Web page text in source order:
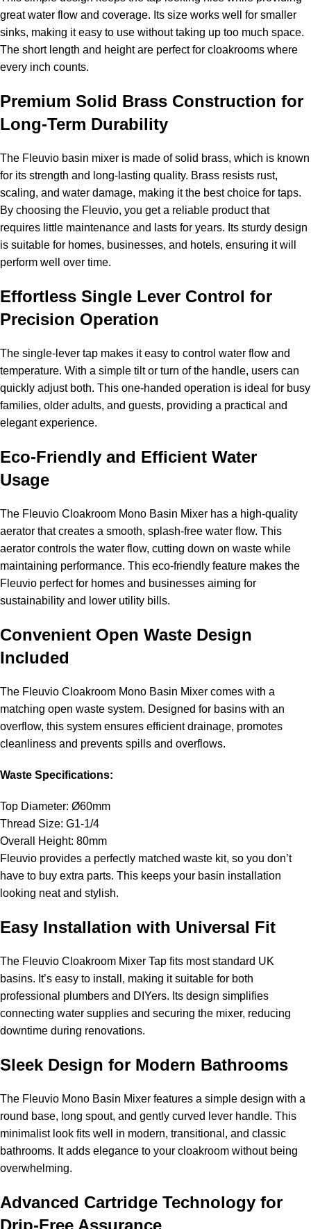
great water flow and coverage. Its size works well for smaller
sinks, making it easy to use without taking up too much space.
The short length and height are perfect for cloakrooms where
every inch counts.
Premium Solid Brass Construction for
Long-Term Durability
The Fleuvio basin mixer is made of solid brass, which is known
for its strength and long-lasting quality. Brass resists rust,
scaling, and water damage, making it the best choice for taps.
By choosing the Fleuvio, you get a reliable product that
requires little maintenance and lasts for years. Its sturdy design
is suitable for homes, businesses, and hotels, ensuring it will
perform well over time.
Effortless Single Lever Control for
Precision Operation
The single-lever tap makes it easy to control water flow and
temperature. With a simple tilt or turn of the handle, users can
quickly adjust both. This one-handed operation is ideal for busy
families, older adults, and guests, providing a practical and
elegant experience.
Eco-Friendly and Efficient Water
Usage
The Fleuvio Cloakroom Mono Basin Mixer has a high-quality
aerator that creates a smooth, splash-free water flow. This
aerator controls the water flow, cutting down on waste while
maintaining performance. This eco-friendly feature makes the
Fleuvio perfect for homes and businesses aiming for
sustainability and lower utility bills.
Convenient Open Waste Design
Included
The Fleuvio Cloakroom Mono Basin Mixer comes with a
matching open waste system. Designed for basins with an
overflow, this system ensures efficient drainage, promotes
cleanliness and prevents spills and overflows.
Waste Specifications:
Top Diameter: Ø60mm
Thread Size: G1-1/4
Overall Height: 80mm
Fleuvio provides a perfectly matched waste kit, so you don’t
have to buy extra parts. This keeps your basin installation
looking neat and stylish.
Easy Installation with Universal Fit
The Fleuvio Cloakroom Mixer Tap fits most standard UK
basins. It’s easy to install, making it suitable for both
professional plumbers and DIYers. Its design simplifies
connecting water supplies and securing the mixer, reducing
downtime during renovations.
Sleek Design for Modern Bathrooms
The Fleuvio Mono Basin Mixer features a simple design with a
round base, long spout, and gently curved lever handle. This
minimalist look fits well in modern, transitional, and classic
bathrooms. It adds elegance to your cloakroom without being
overwhelming.
Advanced Cartridge Technology for
Drip-Free Assurance